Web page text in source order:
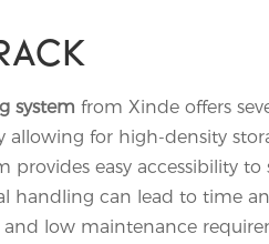
system from Xinde offers
allowing for high-density
provides easy accessibility
handling can lead to time
low maintenance